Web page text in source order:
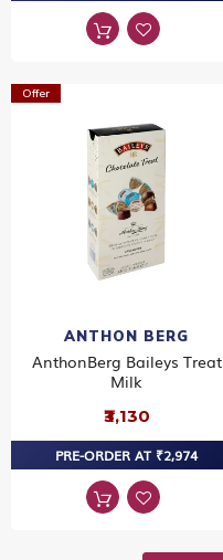
Offer
ANTHON BERG
AnthonBerg Baileys Treat
Milk
₹3,130
PRE-ORDER AT ₹2,974